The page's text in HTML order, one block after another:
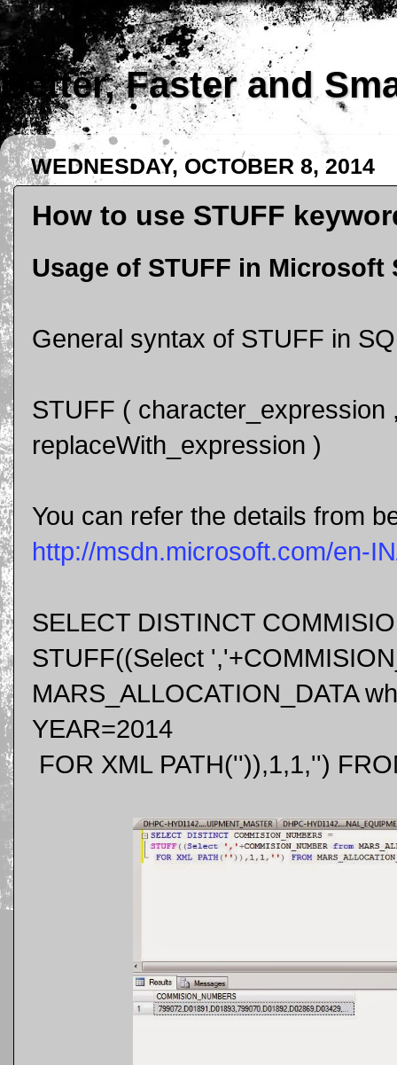
Better, Faster and
WEDNESDAY, OCTOBER 8, 2014
How to use STUFF
Usage of STUFF in Microsoft
General syntax of STUFF in
STUFF ( character_expression
replaceWith_expression )
You can refer the details from
http://msdn.microsoft.com/en-
SELECT DISTINCT
STUFF((Select
MARS_ALLOCATION_DATA
YEAR=2014
FOR XML PATH('')),1,1,'')